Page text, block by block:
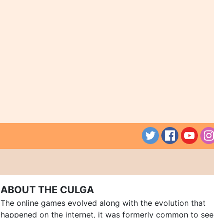
ABOUT THE CULGA
The online games evolved along with the evolution that
happened on the internet, it was formerly common to see